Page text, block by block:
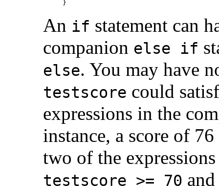
An if statement can
companion else if
else. You may have
testscore could
expressions in the
instance, a score of
two of the
testscore >= 70